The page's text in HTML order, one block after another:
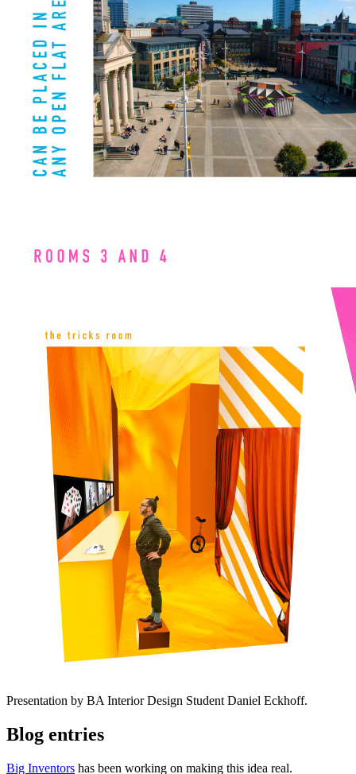
Presentation by BA Interior Design Student Daniel Eckhoff.
Blog entries
Big Inventors has been working on making this idea real.